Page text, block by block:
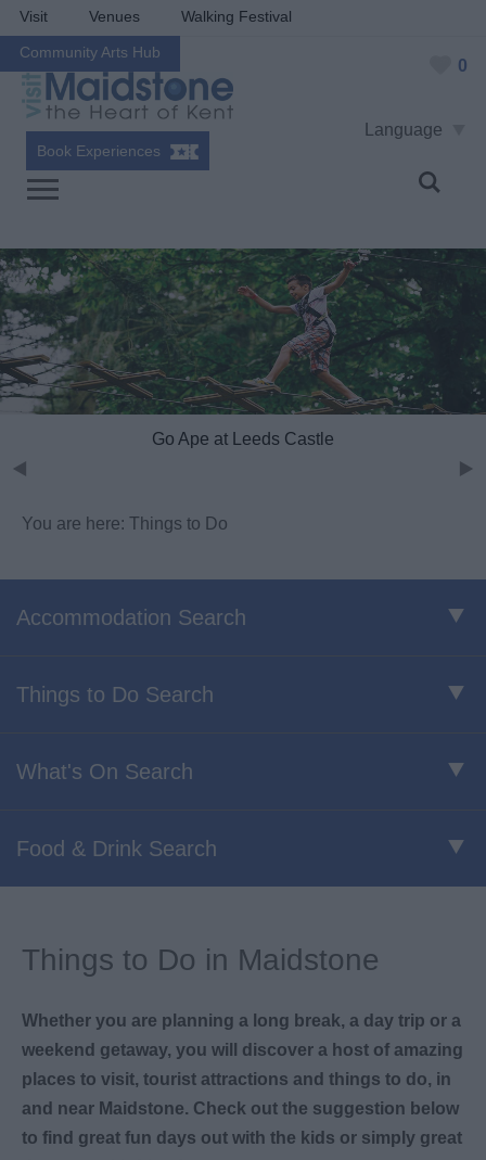
Visit Venues Walking Festival
Community Arts Hub
0
Language
Book Experiences
Go Ape at Leeds Castle
You are here: Things to Do
Accommodation Search
Things to Do Search
What's On Search
Food & Drink Search
Things to Do in Maidstone​
Whether you are planning a long break, a day trip or a
weekend getaway, you will discover a host of amazing
places to visit, tourist attractions and things to do, in
and near Maidstone. Check out the suggestion below
to find great fun days out with the kids or simply great